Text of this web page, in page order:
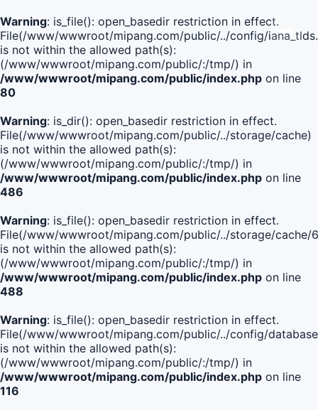
Warning: is_file(): open_basedir restriction in effect.
File(/www/wwwroot/mipang.com/public/../config/
is not within the allowed path(s):
(/www/wwwroot/mipang.com/public/:/tmp/) in
/www/wwwroot/mipang.com/public/index.php on line
80
Warning: is_dir(): open_basedir restriction in effect.
File(/www/wwwroot/mipang.com/public/../storage/cache)
is not within the allowed path(s):
(/www/wwwroot/mipang.com/public/:/tmp/) in
/www/wwwroot/mipang.com/public/index.php on line
486
Warning: is_file(): open_basedir restriction in effect.
File(/www/wwwroot/mipang.com/public/../storage/
is not within the allowed path(s):
(/www/wwwroot/mipang.com/public/:/tmp/) in
/www/wwwroot/mipang.com/public/index.php on line
488
Warning: is_file(): open_basedir restriction in effect.
File(/www/wwwroot/mipang.com/public/../config/
is not within the allowed path(s):
(/www/wwwroot/mipang.com/public/:/tmp/) in
/www/wwwroot/mipang.com/public/index.php on line
116